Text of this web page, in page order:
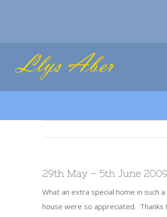
29th May – 5th June 2009
What an extra special home in such
house were so appreciated. Thanks